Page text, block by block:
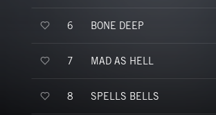
6 BONE DEEP
7 MAD AS HELL
8 SPELLS BELLS